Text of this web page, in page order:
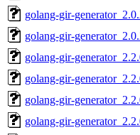
golang-gir-
golang-gir-
golang-gir-
golang-gir-
golang-gir-
golang-gir-